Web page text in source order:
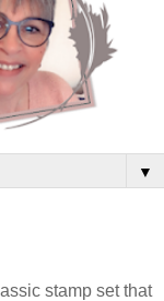
▼
stamp set that